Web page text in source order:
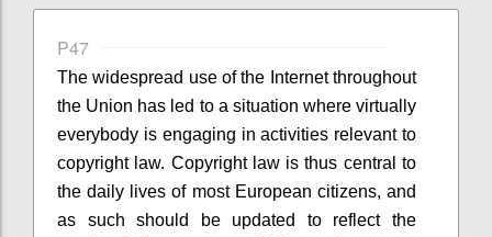
P47
The widespread use of the Internet throughout
the Union has led to a situation where virtually
everybody is engaging in activities relevant to
copyright law. Copyright law is thus central to
the daily lives of most European citizens, and
as such should be updated to reflect the